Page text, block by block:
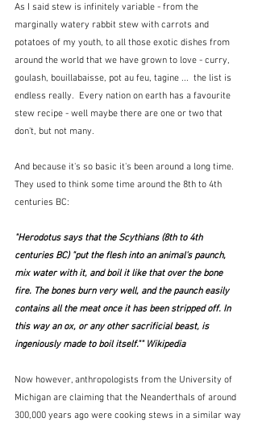
As I said stew is infinitely variable - from the
marginally watery rabbit stew with carrots and
potatoes of my youth, to all those exotic dishes from
around the world that we have grown to love - curry,
goulash, bouillabaisse, pot au feu, tagine ...  the list is
endless really.  Every nation on earth has a favourite
stew recipe - well maybe there are one or two that
don't, but not many.
And because it's so basic it's been around a long time.
They used to think some time around the 8th to 4th
centuries BC:
"Herodotus says that the Scythians (8th to 4th
centuries BC) "put the flesh into an animal's paunch,
mix water with it, and boil it like that over the bone
fire. The bones burn very well, and the paunch easily
contains all the meat once it has been stripped off. In
this way an ox, or any other sacrificial beast, is
ingeniously made to boil itself."" Wikipedia
Now however, anthropologists from the University of
Michigan are claiming that the Neanderthals of around
300,000 years ago were cooking stews in a similar way